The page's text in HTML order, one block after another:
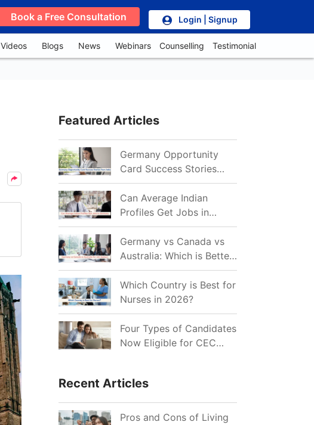
Book a Free Consultation Login | Signup
Videos Blogs News Webinars Counselling Testimonial
Featured Articles
Germany Opportunity
Card Success Stories
from India: References
for Aspirants in 2026-27
Can Average Indian
Profiles Get Jobs in
Germany in 2026?
Realistic Chances
Explained
Germany vs Canada vs
Australia: Which is Better
for Indian Job Seekers in
2026?
Which Country is Best for
Nurses in 2026?
Four Types of Candidates
Now Eligible for CEC
Recent Articles
Pros and Cons of Living